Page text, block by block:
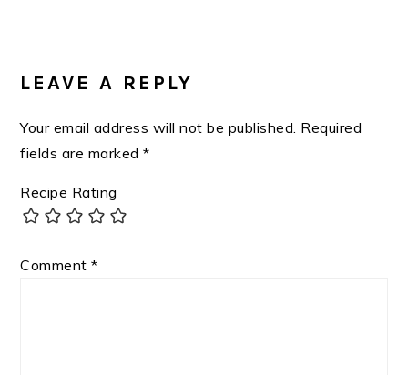
INTERACTIONS
LEAVE A REPLY
Your email address will not be published. Required
fields are marked*
Recipe Rating
Comment*